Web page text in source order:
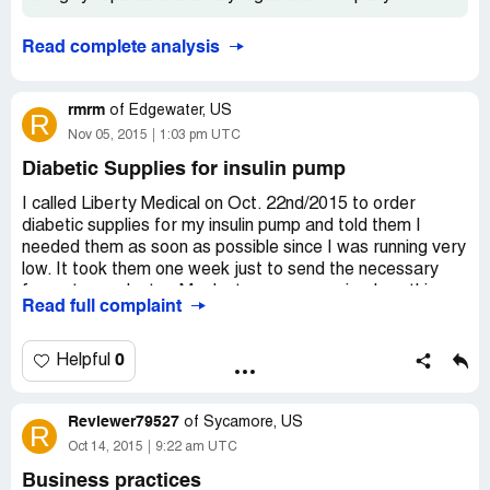
Read complete analysis
R rmrm of Edgewater, US
Nov 05, 2015 1:03 pm UTC
Diabetic Supplies for insulin pump
I called Liberty Medical on Oct. 22nd/2015 to order
diabetic supplies for my insulin pump and told them I
needed them as soon as possible since I was running very
low. It took them one week just to send the necessary
so I had to personally go to my doctor's office and stay
make sure my doctor received the fax. I called them the
next day to see if my doctor had faxed back the form and
complained so much that they went through the faxes
they had received that day and they finally found mine.
Read full complaint
Helpful 0
R Reviewer79527 of Sycamore, US
Oct 14, 2015 9:22 am UTC
Business practices